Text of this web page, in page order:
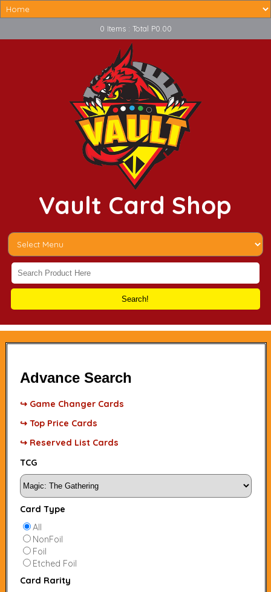
0 Items : Total P0.00
Vault Card Shop
Search!
Advance Search
↪ Game Changer Cards
↪ Top Price Cards
↪ Reserved List Cards
TCG
Card Type
All
NonFoil
Foil
Etched Foil
Card Rarity